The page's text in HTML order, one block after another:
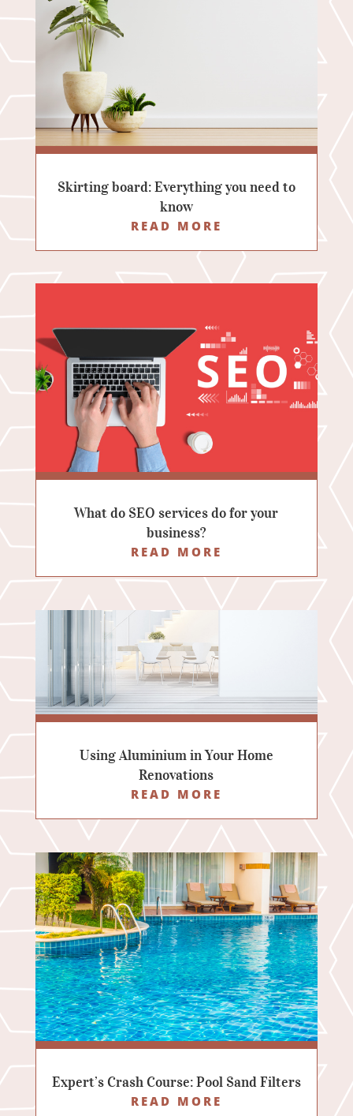
Skirting board: Everything you need to
know
READ MORE
What do SEO services do for your
business?
READ MORE
Using Aluminium in Your Home
Renovations
READ MORE
Expert’s Crash Course: Pool Sand Filters
READ MORE